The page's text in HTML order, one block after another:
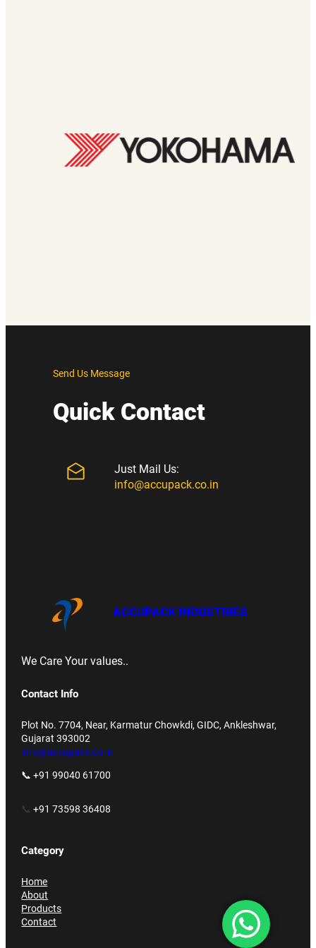
Send Us Message
Quick Contact
Just Mail Us:
info@accupack.co.in
ACCUPACK INDUSTRIES
We Care Your values..
Contact Info
Plot No. 7704, Near, Karmatur Chowkdi, GIDC, Ankleshwar,
Gujarat 393002
info@accupack.co.in
📞 +91 99040 61700
📞+91 73598 36408
Category
Home
About
Products
Contact